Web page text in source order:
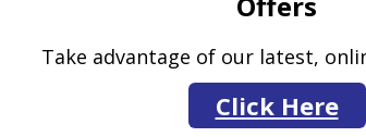
Take advantage of our latest,
Click Here